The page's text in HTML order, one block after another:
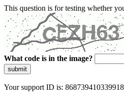
This question is for testing whether
What code is in the image?
submit
Your support ID is: